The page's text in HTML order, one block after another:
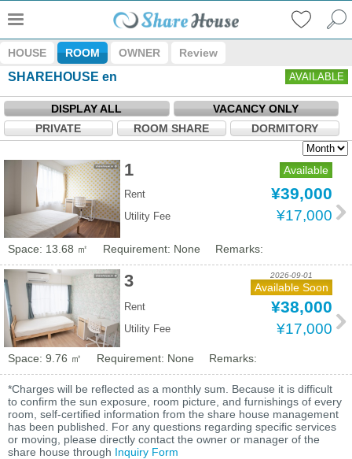
HOUSE ROOM OWNER Review
SHAREHOUSE en AVAILABLE
DISPLAY ALL
VACANCY ONLY
PRIVATE
ROOM SHARE DORMITORY
1 Available
Rent ¥39,000
Utility Fee ¥17,000
Space: 13.68 ㎡ Requirement: None Remarks:
3 2026-09-01
Available Soon
Rent ¥38,000
Utility Fee ¥17,000
Space: 9.76 ㎡ Requirement: None Remarks:
*Charges will be reflected as a monthly sum. Because it is difficult
to confirm the sun exposure, room picture, and furnishings of every
room, self-certified information from the share house management
has been published. For any questions regarding specific services
or moving, please directly contact the owner or manager of the
share house through Inquiry Form